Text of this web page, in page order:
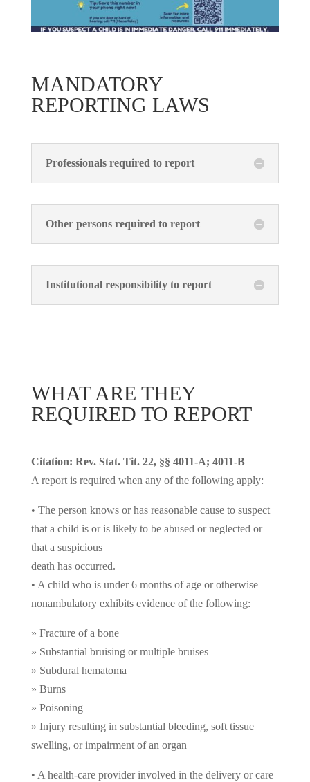
MANDATORY
REPORTING LAWS
Professionals required to report
Other persons required to report
Institutional responsibility to report
WHAT ARE THEY
REQUIRED TO REPORT
Citation: Rev. Stat. Tit. 22, §§ 4011-A; 4011-B
A report is required when any of the following apply:
• The person knows or has reasonable cause to suspect
that a child is or is likely to be abused or neglected or
that a suspicious
death has occurred.
• A child who is under 6 months of age or otherwise
nonambulatory exhibits evidence of the following:
» Fracture of a bone
» Substantial bruising or multiple bruises
» Subdural hematoma
» Burns
» Poisoning
» Injury resulting in substantial bleeding, soft tissue
swelling, or impairment of an organ
• A health-care provider involved in the delivery or care